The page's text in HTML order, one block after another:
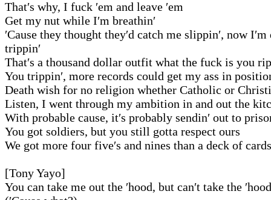
That′s why, I fuck ′em and leave ′em
Get my nut while I′m breathin′
′Cause they thought they′d catch me slippin′, now I′m
trippin′
That′s a thousand dollar outfit what the fuck is you
You trippin′, more records could get my ass in
Death wish for no religion whether Catholic or
Listen, I went through my ambition in and out the
With probable cause, it′s probably sendin′ out to
You got soldiers, but you still gotta respect ours
We got more four five′s and nines than a deck of cards
[Tony Yayo]
You can take me out the ′hood, but can′t take the